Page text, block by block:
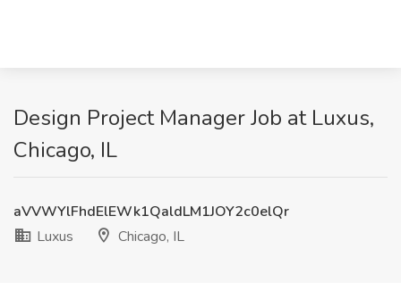
Design Project Manager Job at Luxus,
Chicago, IL
aVVWYlFhdElEWk1QaldLM1JOY2c0elQr
Luxus
Chicago, IL